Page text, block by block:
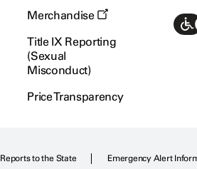
Merchandise
Title IX Reporting
(Sexual
Misconduct)
Price Transparency
Reports to the State Emergency Alert